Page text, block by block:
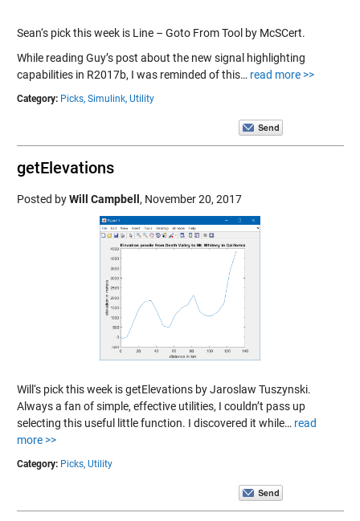
Sean‘s pick this week is Line – Goto From Tool by McSCert.
While reading Guy’s post about the new signal highlighting
capabilities in R2017b, I was reminded of this… read more >>
Category: Picks, Simulink, Utility
getElevations
Posted byWill Campbell, November 20, 2017
Will‘s pick this week is getElevations by Jaroslaw Tuszynski.
Always a fan of simple, effective utilities, I couldn’t pass up
selecting this useful little function. I discovered it while… read
more >>
Category: Picks, Utility